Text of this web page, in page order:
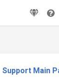
Support Main